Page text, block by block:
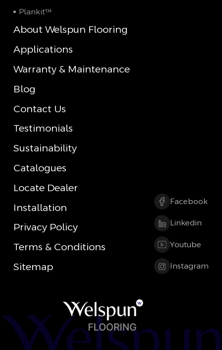
Plankit™
About Welspun Flooring
Applications
Warranty & Maintenance
Blog
Contact Us
Testimonials
Sustainability
Catalogues
Locate Dealer
Installation
Privacy Policy
Terms & Conditions
Sitemap
Facebook
Linkedin
Youtube
Instagram